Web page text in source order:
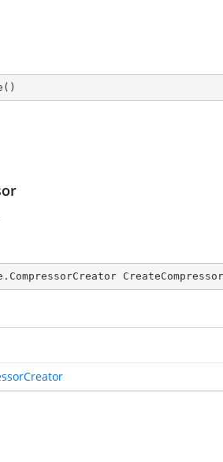
( )
CreateCompressor